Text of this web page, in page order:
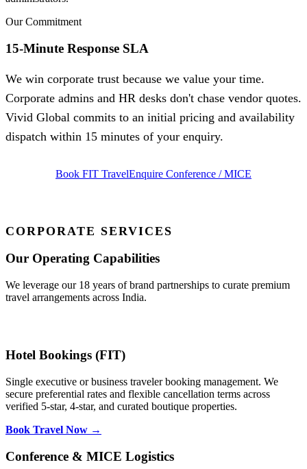
Our Commitment
15-Minute Response SLA
We win corporate trust because we value your time.
Corporate admins and HR desks don't chase vendor quotes.
Vivid Global commits to an initial pricing and availability
dispatch within 15 minutes of your enquiry.
Book FIT TravelEnquire Conference / MICE
CORPORATE SERVICES
Our Operating Capabilities
We leverage our 18 years of brand partnerships to curate premium
travel arrangements across India.
Hotel Bookings (FIT)
Single executive or business traveler booking management. We
secure preferential rates and flexible cancellation terms across
verified 5-star, 4-star, and curated boutique properties.
Book Travel Now →
Conference & MICE Logistics